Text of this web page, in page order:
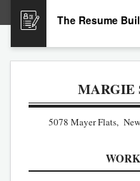
The Resume
MARGIE
5078 Mayer Flats,